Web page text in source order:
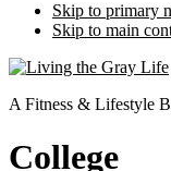
Skip to primary
Skip to main
A Fitness & Lifestyle
College